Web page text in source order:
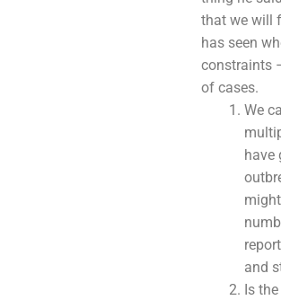
that we will
has seen
constraints
of cases.
We
have
and
Is